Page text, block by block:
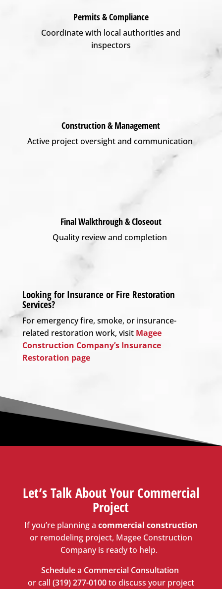
Permits & Compliance
Coordinate with local authorities and
inspectors
Construction & Management
Active project oversight and communication
Final Walkthrough & Closeout
Quality review and completion
Looking for Insurance or Fire Restoration
Services?
For emergency fire, smoke, or insurance-
related restoration work, visit Magee
Construction Company’s Insurance
Restoration page
Let’sTalk About Your Commercial
Project
Ifyou’replanning a commercial construction
or remodeling project, Magee Construction
Companyis ready to help.
Schedule a Commercial Consultation
or call (319) 277-0100to discuss your project